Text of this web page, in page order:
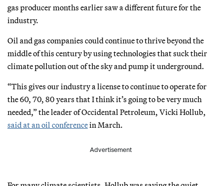
gas producer months earlier saw a different future for the
industry.
Oil and gas companies could continue to thrive beyond the
middle of this century by using technologies that suck their
climate pollution out of the sky and pump it underground.
“This gives our industry a license to continue to operate for
the 60, 70, 80 years that I think it’s going to be very much
needed,” the leader of Occidental Petroleum, Vicki Hollub,
said at an oil conferencein March.
Advertisement